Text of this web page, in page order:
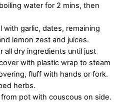
water for 2 mins, then
with garlic, dates, remaining
lemon zest and juices.
all dry ingredients until just
with plastic wrap to steam
fluff with hands or fork.
herbs.
pot with couscous on side.